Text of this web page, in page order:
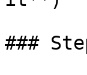
###